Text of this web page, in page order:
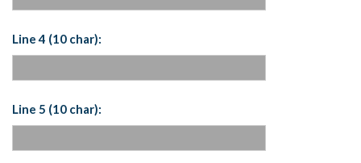
Line 4 (10 char):
Line 5 (10 char):